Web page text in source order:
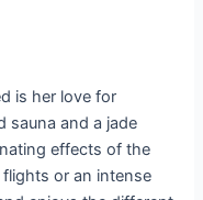
is her love for
sauna and a jade
effects of the
or an intense